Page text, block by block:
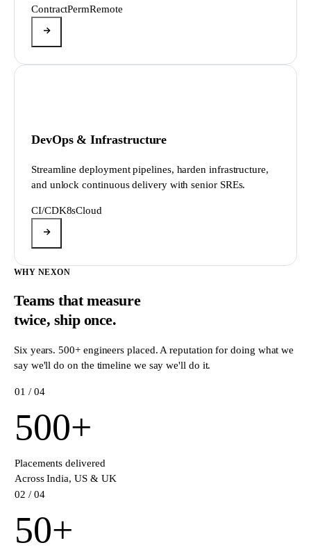
ContractPermRemote
DevOps & Infrastructure
Streamline deployment pipelines, harden infrastructure,
and unlock continuous delivery with senior SREs.
CI/CDK8sCloud
WHY NEXON
Teams that measure
twice, ship once.
Six years. 500+ engineers placed. A reputation for doing what we
say we'll do on the timeline we say we'll do it.
01 / 04
500+
Placements delivered
Across India, US & UK
02 / 04
50+